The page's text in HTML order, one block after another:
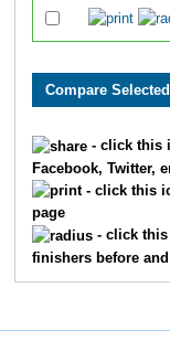
- click this
Facebook, Twitter,
- click this
page
- click this
finishers before